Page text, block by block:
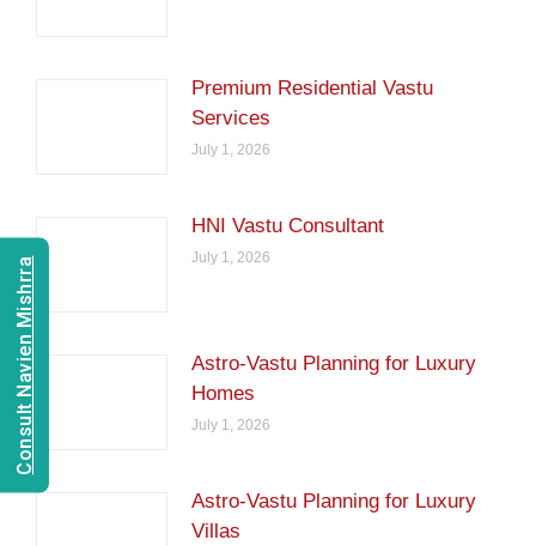
Premium Residential Vastu
Services
July 1, 2026
HNI Vastu Consultant
July 1, 2026
Astro-Vastu Planning for Luxury
Homes
July 1, 2026
Astro-Vastu Planning for Luxury
Villas
Consult Navien Mishrra